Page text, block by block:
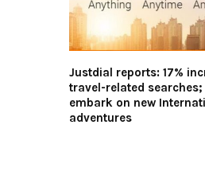
Justdial reports: 17%
travel-related
embark on new
adventures